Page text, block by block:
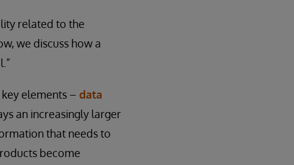
related to the
we discuss how a
elements – data
an increasingly larger
that needs to
become